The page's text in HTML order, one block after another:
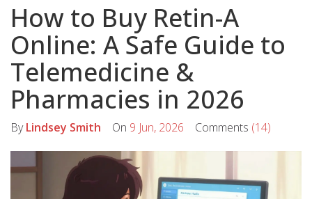
How to Buy Retin-A
Online: A Safe Guide to
Telemedicine &
Pharmacies in 2026
ByLindsey Smith On 9 Jun, 2026 Comments (14)